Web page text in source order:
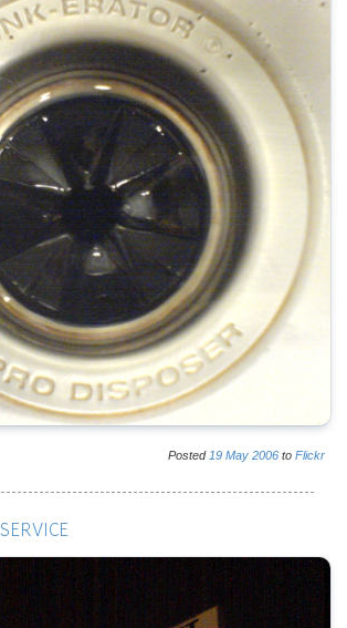
Posted 19 May 2006 to Flickr